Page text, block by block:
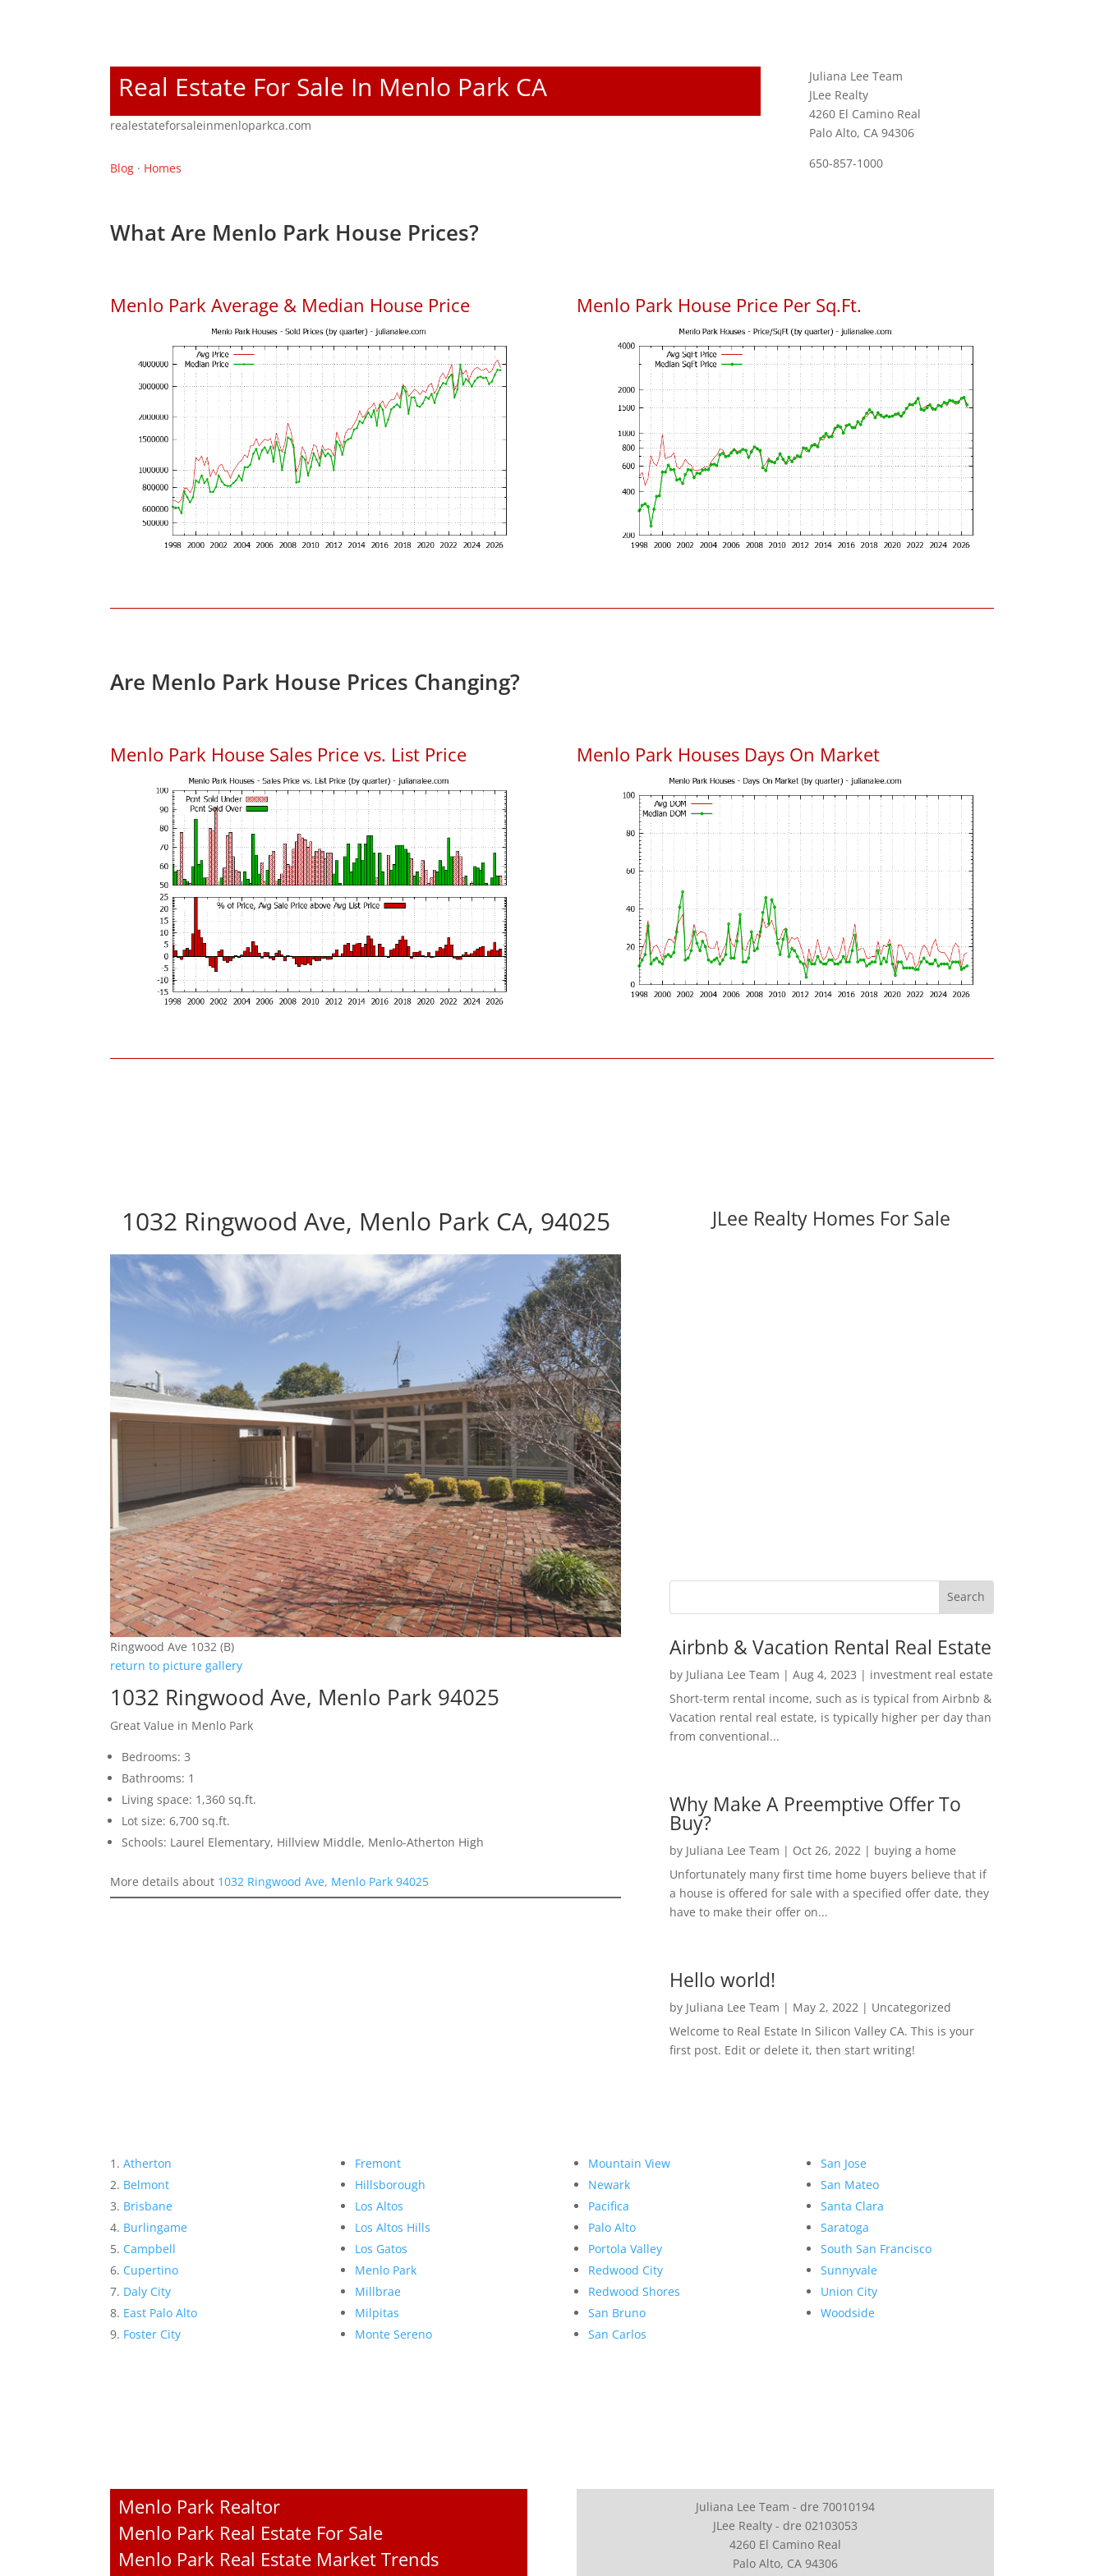
Real Estate For Sale In Menlo Park CA
realestateforsaleinmenloparkca.com
Blog · Homes
Juliana Lee Team
JLee Realty
4260 El Camino Real
Palo Alto, CA 94306
650-857-1000
What Are Menlo Park House Prices?
Menlo Park Average & Median House Price Menlo Park House Price Per Sq.Ft.
Are Menlo Park House Prices Changing?
Menlo Park House Sales Price vs. List Price Menlo Park Houses Days On Market
1032 Ringwood Ave, Menlo Park CA, 94025
Ringwood Ave 1032 (B)
return to picture gallery
1032 Ringwood Ave, Menlo Park 94025
Great Value in Menlo Park
Bedrooms: 3
Bathrooms: 1
Living space: 1,360 sq.ft.
Lot size: 6,700 sq.ft.
Schools: Laurel Elementary, Hillview Middle, Menlo-Atherton High
More details about 1032 Ringwood Ave, Menlo Park 94025
JLee Realty Homes For Sale
Airbnb & Vacation Rental Real Estate
by Juliana Lee Team | Aug 4, 2023 | investment real estate
Short-term rental income, such as is typical from Airbnb &
Vacation rental real estate, is typically higher per day than
from conventional...
Why Make A Preemptive Offer To
Buy?
by Juliana Lee Team | Oct 26, 2022| buying a home
Unfortunately many first time home buyers believe that if
a house is offered for sale with a specified offer date, they
have to make their offer on...
Hello world!
by Juliana Lee Team | May 2, 2022| Uncategorized
Welcome to Real Estate In Silicon Valley CA. This is your
first post. Edit or delete it, then start writing!
Atherton
Belmont
Brisbane
Burlingame
Campbell
Cupertino
Daly City
East Palo Alto
Foster City
Fremont
Hillsborough
Los Altos
Los Altos Hills
Los Gatos
Menlo Park
Millbrae
Milpitas
Monte Sereno
Mountain View
Newark
Pacifica
Palo Alto
Portola Valley
Redwood City
Redwood Shores
San Bruno
San Carlos
San Jose
San Mateo
Santa Clara
Saratoga
South San Francisco
Sunnyvale
Union City
Woodside
Menlo Park Realtor
Menlo Park Real Estate For Sale
Menlo Park Real Estate Market Trends
Juliana Lee Team - dre 70010194
JLee Realty - dre 02103053
4260 El Camino Real
Palo Alto, CA 94306